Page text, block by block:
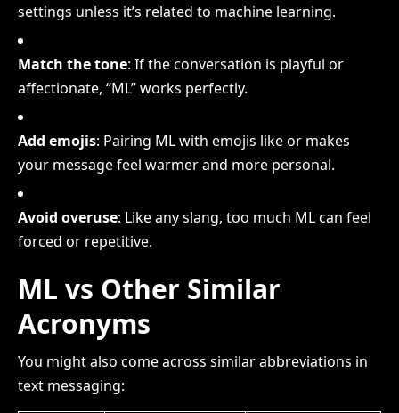
settings unless it’s related to machine learning.
Match the tone: If the conversation is playful or
affectionate, “ML” works perfectly.
Add emojis: Pairing ML with emojis like or makes
your message feel warmer and more personal.
Avoid overuse: Like any slang, too much ML can feel
forced or repetitive.
ML vs Other Similar
Acronyms
You might also come across similar abbreviations in
text messaging: